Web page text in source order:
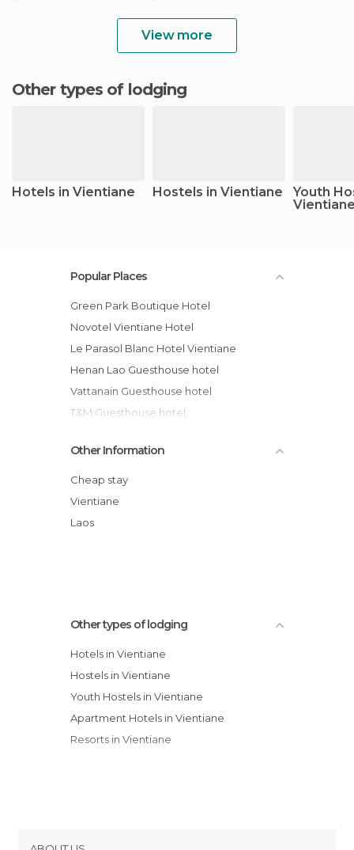
View more
Other types of lodging
Hotels in Vientiane Hostels in Vientiane
Youth
Popular Places
Green Park Boutique Hotel
Novotel Vientiane Hotel
Le Parasol Blanc Hotel Vientiane
Henan Lao Guesthouse hotel
Vattanain Guesthouse hotel
T&M Guesthouse hotel
Guesthouse in Ban Tha Fa
Guesthouse 8 Km from Thabok
Phetpathoum Guesthouse
Hotel Lao
Other Information
Cheap stay
Vientiane
Laos
Other types of lodging
Hotels in Vientiane
Hostels in Vientiane
Youth Hostels in Vientiane
Apartment Hotels in Vientiane
Resorts in Vientiane